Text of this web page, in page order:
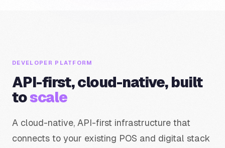
DEVELOPER PLATFORM
API-first, cloud-native, built
toscale
A cloud-native, API-first infrastructure that
connects to your existing POS and digital stack